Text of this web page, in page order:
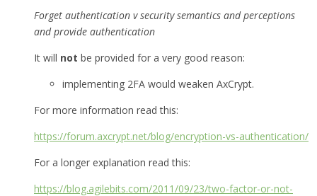
Forget authentication v security semantics and perceptions
and provide authentication
It will not be provided for a very good reason:
implementing 2FA would weaken AxCrypt.
For more information read this:
https://forum.axcrypt.net/blog/encryption-vs-authentication/
For a longer explanation read this:
https://blog.agilebits.com/2011/09/23/two-factor-or-not-